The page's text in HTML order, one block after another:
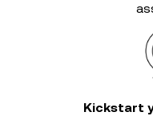
Kickstart